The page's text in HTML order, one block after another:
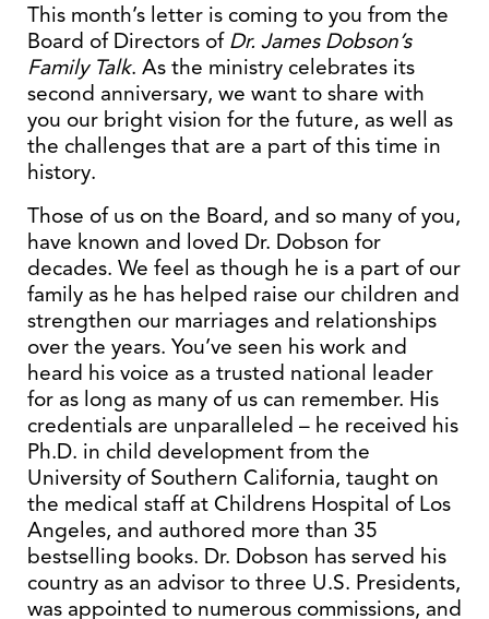
This month’s letter is coming to you from the
Board of Directors of Dr. James Dobson’s
Family Talk. As the ministry celebrates its
second anniversary, we want to share with
you our bright vision for the future, as well as
the challenges that are a part of this time in
history.
Those of us on the Board, and so many of you,
have known and loved Dr. Dobson for
decades. We feel as though he is a part of our
family as he has helped raise our children and
strengthen our marriages and relationships
over the years. You’ve seen his work and
heard his voice as a trusted national leader
for as long as many of us can remember. His
credentials are unparalleled – he received his
Ph.D. in child development from the
University of Southern California, taught on
the medical staff at Childrens Hospital of Los
Angeles, and authored more than 35
bestselling books. Dr. Dobson has served his
country as an advisor to three U.S. Presidents,
was appointed to numerous commissions, and